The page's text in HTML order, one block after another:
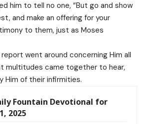
him to tell no one, “But go and show
and make an offering for your
to them, just as Moses
went around concerning Him all
multitudes came together to hear,
Him of their infirmities.
Fountain Devotional for
2025